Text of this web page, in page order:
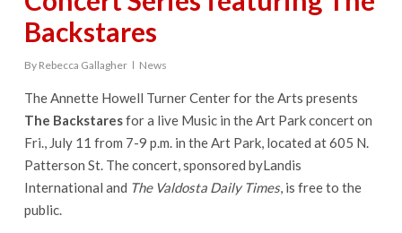
Backstares
By Rebecca Gallagher News
The Annette Howell Turner Center for the Arts presents
The Backstaresfor a live Music in the Art Park concert on
Fri., July 11 from 7-9 p.m. in the Art Park, located at 605 N.
Patterson St. The concert, sponsored byLandis
International and The Valdosta Daily Times, is free to the
public.